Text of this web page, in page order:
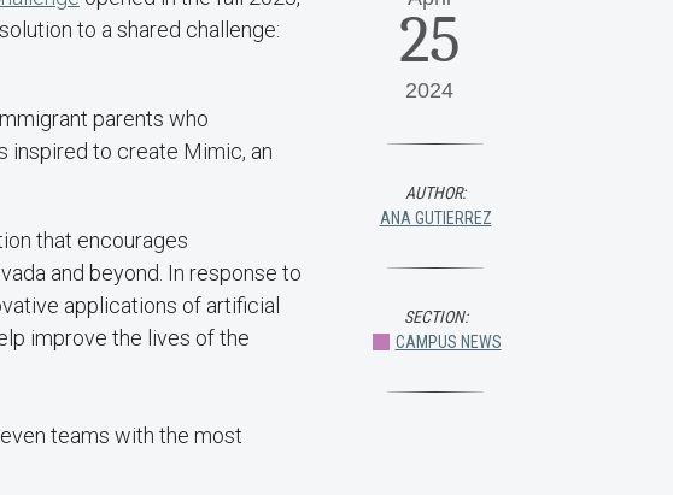
to a shared challenge:
parents who
inspired to create Mimic, an
that encourages
and beyond. In response to
applications of artificial
improve the lives of the
teams with the most
25
2024
AUTHOR:
ANA GUTIERREZ
SECTION:
CAMPUS NEWS